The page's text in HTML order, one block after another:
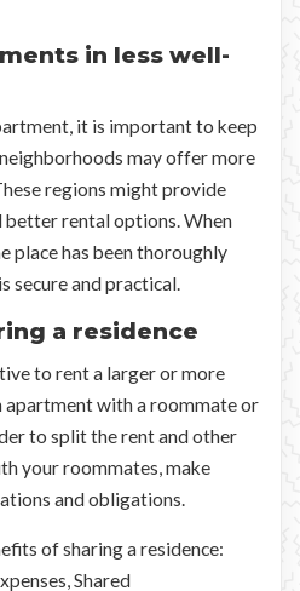
in less well-
it is important to keep
may offer more
regions might provide
rental options. When
place has been thoroughly
secure and practical.
a residence
to rent a larger or more
apartment with a roommate or
to split the rent and other
your roommates, make
and obligations.
of sharing a residence:
Shared